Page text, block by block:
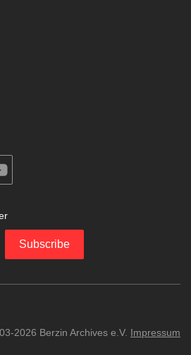
Subscribe
2026 Berzin Archives e.V. Impressum